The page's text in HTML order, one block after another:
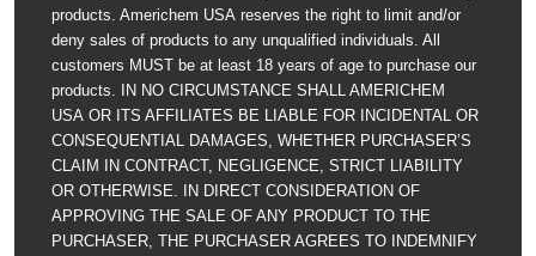
products. Americhem USA reserves the right to limit and/or
deny sales of products to any unqualified individuals. All
customers MUST be at least 18 years of age to purchase our
products. IN NO CIRCUMSTANCE SHALL AMERICHEM
USA OR ITS AFFILIATES BE LIABLE FOR INCIDENTAL OR
CONSEQUENTIAL DAMAGES, WHETHER PURCHASER’S
CLAIM IN CONTRACT, NEGLIGENCE, STRICT LIABILITY
OR OTHERWISE. IN DIRECT CONSIDERATION OF
APPROVING THE SALE OF ANY PRODUCT TO THE
PURCHASER, THE PURCHASER AGREES TO INDEMNIFY